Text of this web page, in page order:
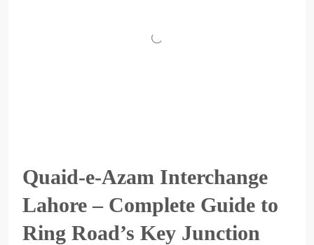
Quaid-e-Azam Interchange
Lahore – Complete Guide to
Ring Road’s Key Junction